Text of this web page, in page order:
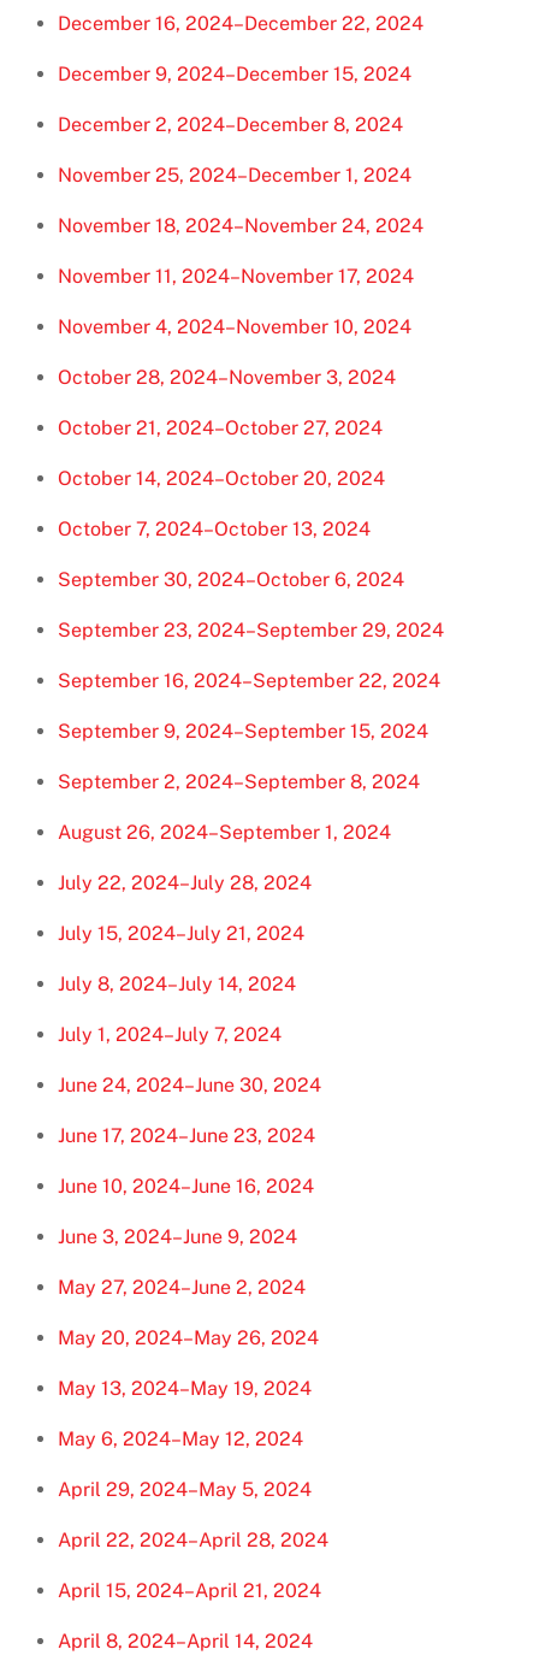
December 16, 2024–December 22, 2024
December 9, 2024–December 15, 2024
December 2, 2024–December 8, 2024
November 25, 2024–December 1, 2024
November 18, 2024–November 24, 2024
November 11, 2024–November 17, 2024
November 4, 2024–November 10, 2024
October 28, 2024–November 3, 2024
October 21, 2024–October 27, 2024
October 14, 2024–October 20, 2024
October 7, 2024–October 13, 2024
September 30, 2024–October 6, 2024
September 23, 2024–September 29, 2024
September 16, 2024–September 22, 2024
September 9, 2024–September 15, 2024
September 2, 2024–September 8, 2024
August 26, 2024–September 1, 2024
July 22, 2024–July 28, 2024
July 15, 2024–July 21, 2024
July 8, 2024–July 14, 2024
July 1, 2024–July 7, 2024
June 24, 2024–June 30, 2024
June 17, 2024–June 23, 2024
June 10, 2024–June 16, 2024
June 3, 2024–June 9, 2024
May 27, 2024–June 2, 2024
May 20, 2024–May 26, 2024
May 13, 2024–May 19, 2024
May 6, 2024–May 12, 2024
April 29, 2024–May 5, 2024
April 22, 2024–April 28, 2024
April 15, 2024–April 21, 2024
April 8, 2024–April 14, 2024